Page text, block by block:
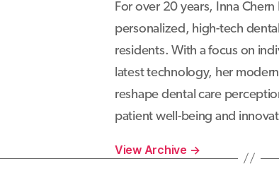
For over 20 years, Inna
personalized, high-tech
residents. With a focus on
latest technology, her
reshape dental care
patient well-being and
View Archive →